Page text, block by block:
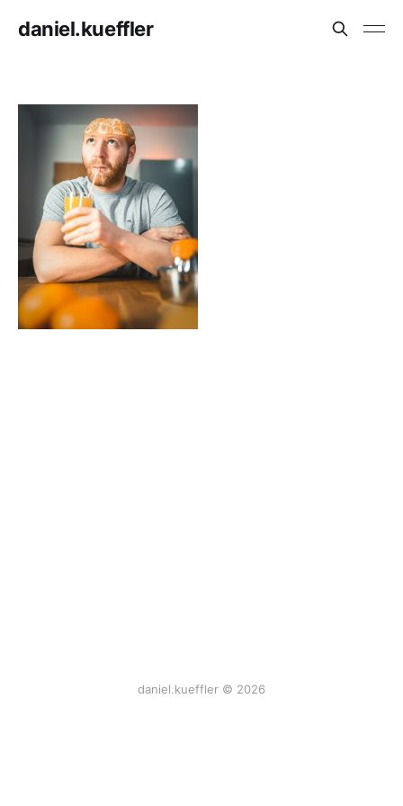
daniel.kueffler
daniel.kueffler © 2026